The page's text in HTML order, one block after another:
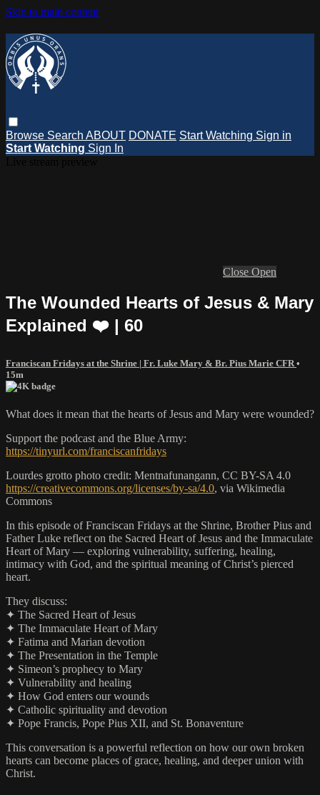
Skip to main content
Browse Search ABOUT DONATE Start Watching Sign in
Start Watching Sign In
Close Open
The Wounded Hearts of Jesus & Mary
Explained ❤️ | 60
Franciscan Fridays at the Shrine | Fr. Luke Mary & Br. Pius Marie CFR •
15m
What does it mean that the hearts of Jesus and Mary were wounded?
Support the podcast and the Blue Army:
https://tinyurl.com/franciscanfridays
Lourdes grotto photo credit: Mentnafunangann, CC BY-SA 4.0
https://creativecommons.org/licenses/by-sa/4.0, via Wikimedia
Commons
In this episode of Franciscan Fridays at the Shrine, Brother Pius and
Father Luke reflect on the Sacred Heart of Jesus and the Immaculate
Heart of Mary — exploring vulnerability, suffering, healing,
intimacy with God, and the spiritual meaning of Christ’s pierced
heart.
They discuss:
✦ The Sacred Heart of Jesus
✦ The Immaculate Heart of Mary
✦ Fatima and Marian devotion
✦ The Presentation in the Temple
✦ Simeon’s prophecy to Mary
✦ Vulnerability and healing
✦ How God enters our wounds
✦ Catholic spirituality and devotion
✦ Pope Francis, Pope Pius XII, and St. Bonaventure
This conversation is a powerful reflection on how our own broken
hearts can become places of grace, healing, and deeper union with
Christ.